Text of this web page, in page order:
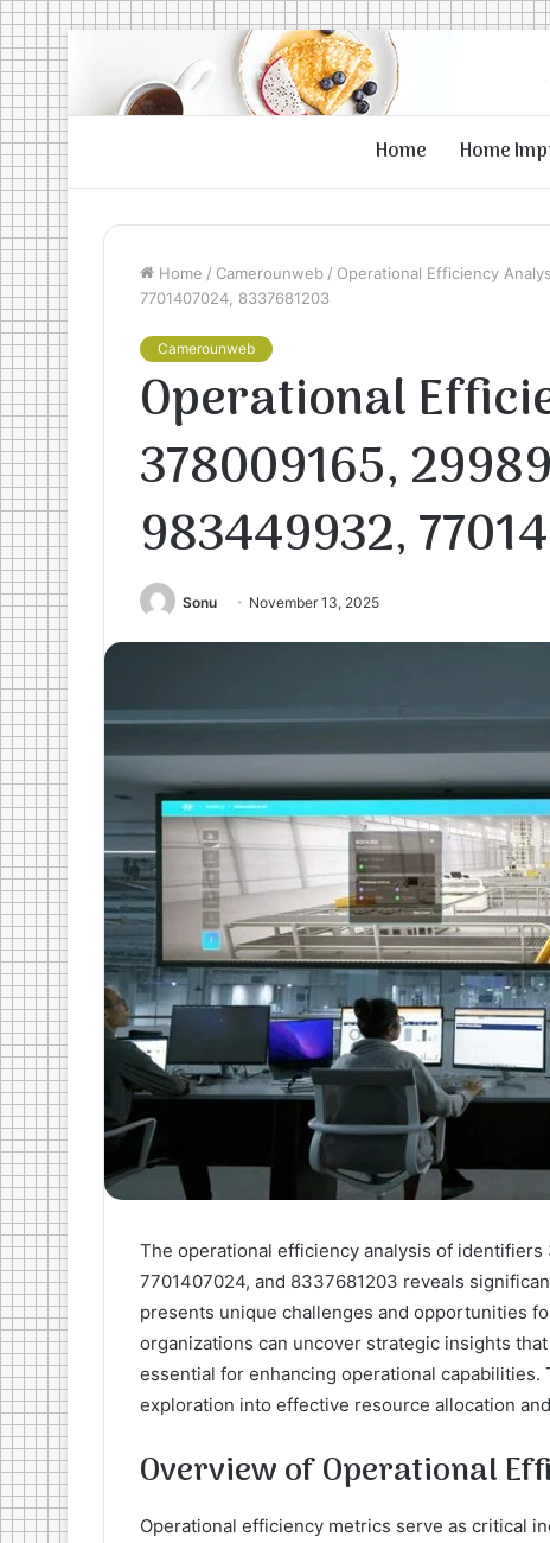
Home Home
Home / Camerounweb / Operational Efficiency
7701407024, 8337681203
Camerounweb
Operational
378009165,
983449932,
Sonu November 13, 2025
The operational efficiency analysis of
7701407024, and 8337681203 reveals
presents unique challenges and opportunities
organizations can uncover strategic insights
essential for enhancing operational
exploration into effective resource allocation
Overview of Operational
Operational efficiency metrics serve as critical